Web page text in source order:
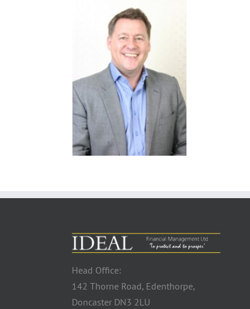
Head Office:
142 Thorne Road, Edenthorpe,
Doncaster DN3 2LU